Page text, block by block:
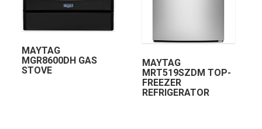
MAYTAG
MGR8600DH GAS
STOVE
MAYTAG
MRT519SZDM TOP-
FREEZER
REFRIGERATOR